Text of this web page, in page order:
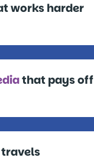
works harder
that pays off